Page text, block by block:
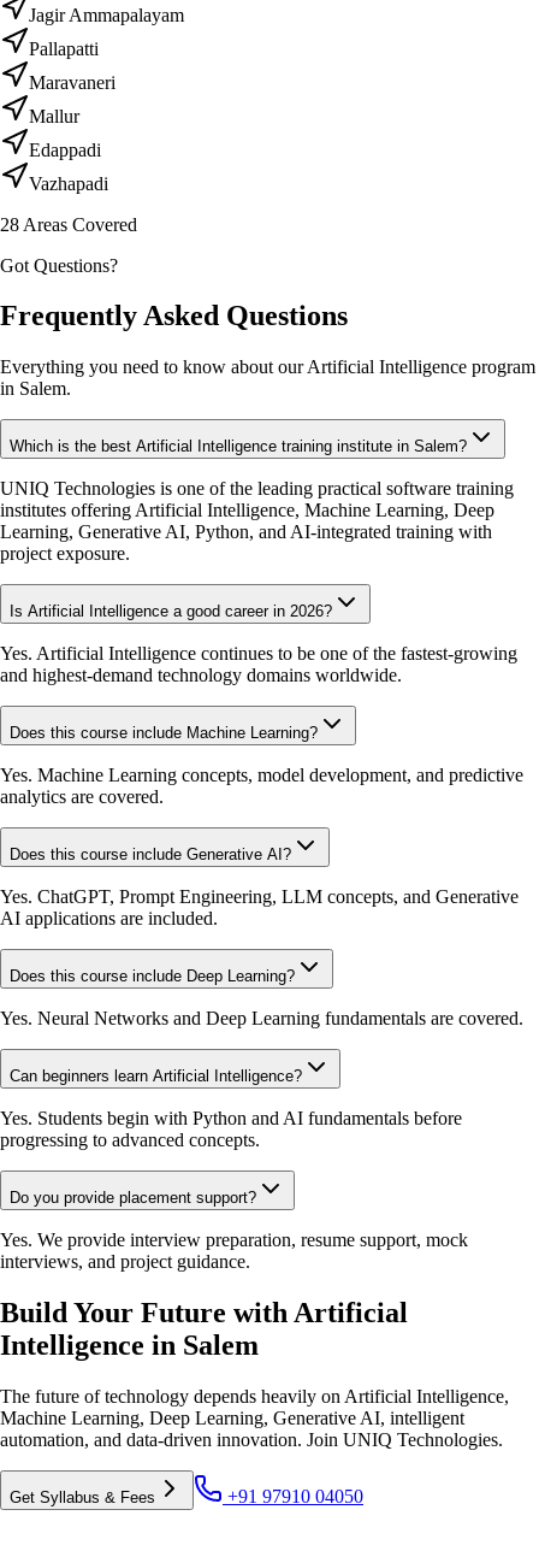
Jagir Ammapalayam
Pallapatti
Maravaneri
Mallur
Edappadi
Vazhapadi
28 Areas Covered
Got Questions?
Frequently Asked Questions
Everything you need to know about our Artificial Intelligence program
in Salem.
Which is the best Artificial Intelligence training institute in Salem?
UNIQ Technologies is one of the leading practical software training
institutes offering Artificial Intelligence, Machine Learning, Deep
Learning, Generative AI, Python, and AI-integrated training with
project exposure.
Is Artificial Intelligence a good career in 2026?
Yes. Artificial Intelligence continues to be one of the fastest-growing
and highest-demand technology domains worldwide.
Does this course include Machine Learning?
Yes. Machine Learning concepts, model development, and predictive
analytics are covered.
Does this course include Generative AI?
Yes. ChatGPT, Prompt Engineering, LLM concepts, and Generative
AI applications are included.
Does this course include Deep Learning?
Yes. Neural Networks and Deep Learning fundamentals are covered.
Can beginners learn Artificial Intelligence?
Yes. Students begin with Python and AI fundamentals before
progressing to advanced concepts.
Do you provide placement support?
Yes. We provide interview preparation, resume support, mock
interviews, and project guidance.
Build Your Future with Artificial
Intelligence in Salem
The future of technology depends heavily on Artificial Intelligence,
Machine Learning, Deep Learning, Generative AI, intelligent
automation, and data-driven innovation. Join UNIQ Technologies.
Get Syllabus & Fees +91 97910 04050